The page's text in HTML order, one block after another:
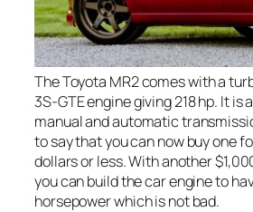
The Toyota MR2 comes with a
3S-GTE engine giving 218 hp. It is
manual and automatic
to say that you can now buy one
dollars or less. With another
you can build the car engine to
horsepower which is not bad.